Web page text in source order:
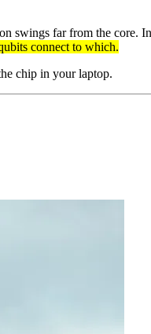
swings far from the core.
connect to which.
chip in your laptop.